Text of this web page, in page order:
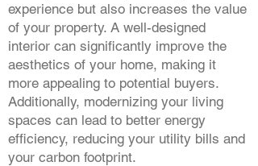
experience but also increases the value
of your property. A well-designed
interior can significantly improve the
aesthetics of your home, making it
more appealing to potential buyers.
Additionally, modernizing your living
spaces can lead to better energy
efficiency, reducing your utility bills and
your carbon footprint.